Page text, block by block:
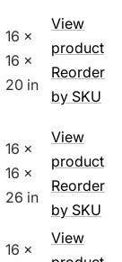
16 x
16 x
20 in
View
product
Reorder
by SKU
16 x
16 x
26 in
View
product
Reorder
by SKU
16 x
View